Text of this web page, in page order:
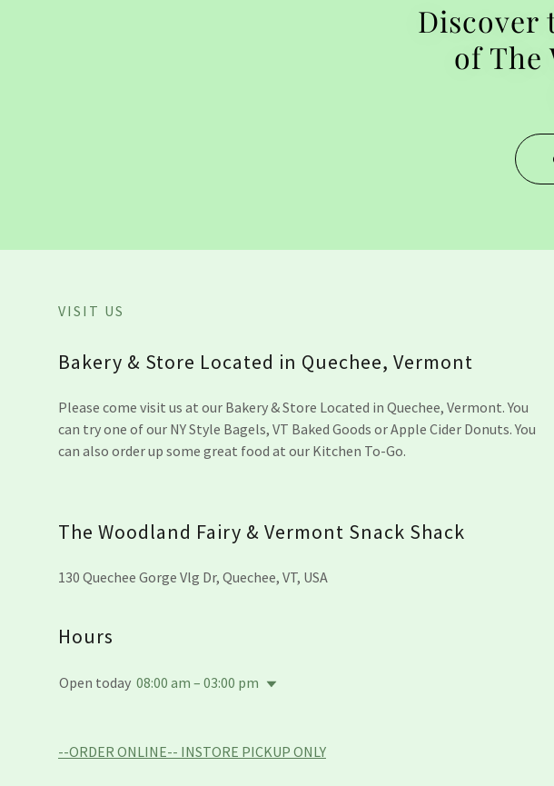
Discover
of The
VISIT US
Bakery & Store Located in Quechee, Vermont
Please come visit us at our Bakery & Store Located in Quechee, Vermont. You
can try one of our NY Style Bagels, VT Baked Goods or Apple Cider Donuts. You
can also order up some great food at our Kitchen To-Go.
The Woodland Fairy & Vermont Snack Shack
130 Quechee Gorge Vlg Dr, Quechee, VT, USA
Hours
Open today 08:00 am – 03:00 pm
--ORDER ONLINE-- INSTORE PICKUP ONLY